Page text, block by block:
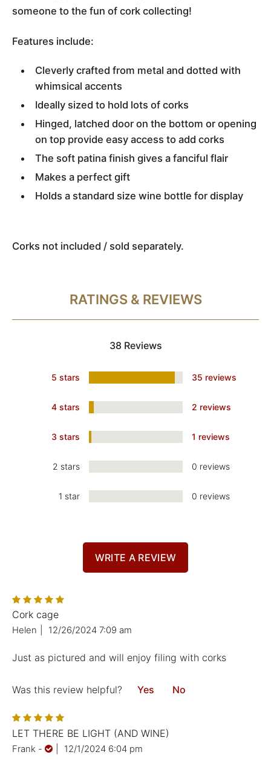
someone to the fun of cork collecting!
Features include:
Cleverly crafted from metal and dotted with
whimsical accents
Ideally sized to hold lots of corks
Hinged, latched door on the bottom or opening
on top provide easy access to add corks
The soft patina finish gives a fanciful flair
Makes a perfect gift
Holds a standard size wine bottle for display
Corks not included / sold separately.
RATINGS & REVIEWS
38 Reviews
5 stars 35 reviews
4 stars 2 reviews
3 stars 1 reviews
2 stars 0 reviews
1 star 0 reviews
Cork cage
Helen 12/26/2024 7:09 am
Just as pictured and will enjoy filing with corks
Was this review helpful? Yes No
LET THERE BE LIGHT (AND WINE)
Frank - 12/1/2024 6:04 pm
WRITE A REVIEW